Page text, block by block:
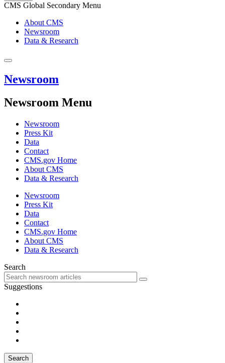
CMS Global Secondary Menu
About CMS
Newsroom
Data & Research
Newsroom
Newsroom Menu
Newsroom
Press Kit
Data
Contact
CMS.gov Home
About CMS
Data & Research
Newsroom
Press Kit
Data
Contact
CMS.gov Home
About CMS
Data & Research
Search
Suggestions
Search